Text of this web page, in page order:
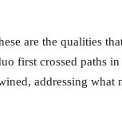
are the qualities
first crossed paths
addressing